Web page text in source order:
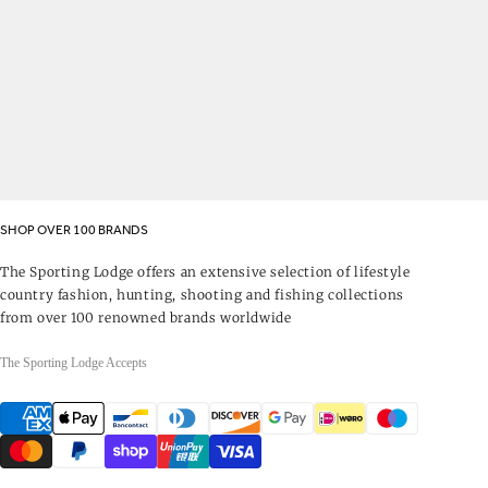
SHOP OVER 100 BRANDS
The Sporting Lodge offers an extensive selection of lifestyle
country fashion, hunting, shooting and fishing collections
from over 100 renowned brands worldwide
The Sporting Lodge Accepts
Payment
methods